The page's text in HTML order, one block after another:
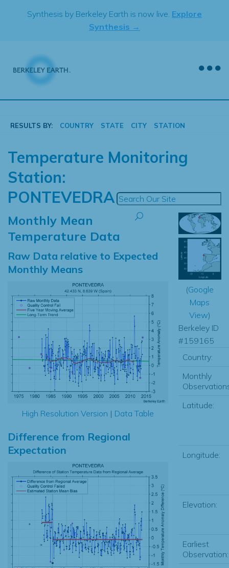
Synthesis by Berkeley Earth is now live. Explore
Synthesis →
RESULTS BY: COUNTRY STATE CITY STATION
Temperature Monitoring
Station:
PONTEVEDRA
Monthly Mean
Temperature Data
Raw Data relative to Expected
Monthly Means
High Resolution Version | Data Table
Difference from Regional
Expectation
(Google
Maps
View)
Berkeley ID
#159165
Country:
Monthly
Latitude:
Longitude:
Elevation:
Earliest
Observation: